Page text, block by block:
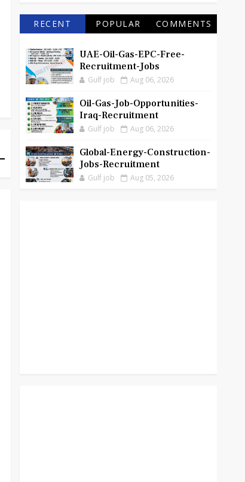
RECENT POPULAR COMMENTS
UAE-Oil-Gas-EPC-Free-
Recruitment-Jobs
Gulf job Aug 06, 2026
Oil-Gas-Job-Opportunities-
Iraq-Recruitment
Gulf job Aug 06, 2026
Global-Energy-Construction-
Jobs-Recruitment
Gulf job Aug 05, 2026